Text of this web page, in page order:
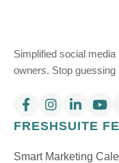
Simplified social
owners. Stop
FRESHSUITE
Smart Marketing